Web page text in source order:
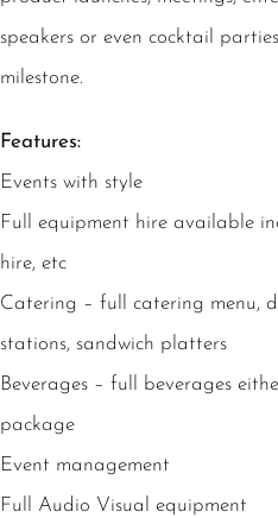
speakers or even cocktail
milestone.
Features:
Events with style
Full equipment hire available
hire, etc
Catering – full catering menu,
stations, sandwich platters
Beverages – full beverages
package
Event management
Full Audio Visual equipment